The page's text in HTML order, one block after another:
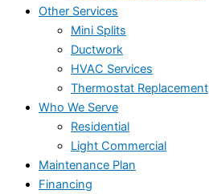
Other Services
Mini Splits
Ductwork
HVAC Services
Thermostat Replacement
Who We Serve
Residential
Light Commercial
Maintenance Plan
Financing